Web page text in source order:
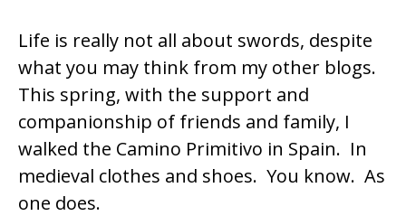
Life is really not all about swords, despite
what you may think from my other blogs.
This spring, with the support and
companionship of friends and family, I
walked the Camino Primitivo in Spain. In
medieval clothes and shoes. You know. As
one does.